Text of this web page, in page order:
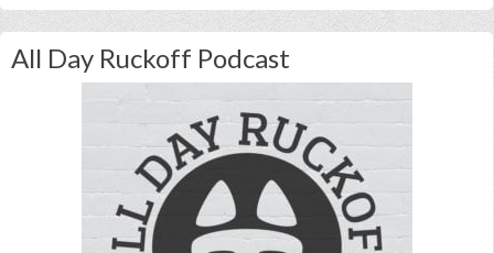
All Day Ruckoff Podcast